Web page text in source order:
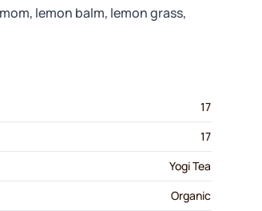
lemon balm, lemon grass,
17
17
Yogi Tea
Organic